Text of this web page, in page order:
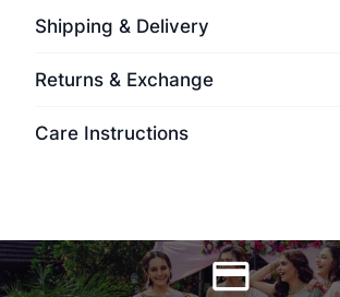
Shipping & Delivery
Returns & Exchange
Care Instructions